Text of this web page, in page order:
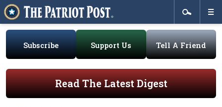
Subscribe Support Us Tell A Friend
Read The Latest Digest